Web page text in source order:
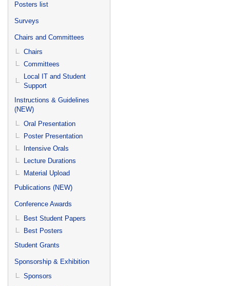
Posters list
Surveys
Chairs and Committees
Chairs
Committees
Local IT and Student
Support
Instructions & Guidelines
(NEW)
Oral Presentation
Poster Presentation
Intensive Orals
Lecture Durations
Material Upload
Publications (NEW)
Conference Awards
Best Student Papers
Best Posters
Student Grants
Sponsorship & Exhibition
Sponsors